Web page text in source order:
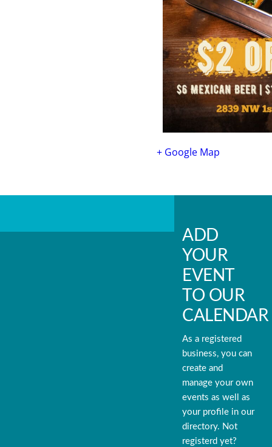
+ Google Map
ADD
YOUR
EVENT
TO OUR
CALENDAR
As a registered
business, you can
create and
manage your own
events as well as
your profile in our
directory. Not
registerd yet?